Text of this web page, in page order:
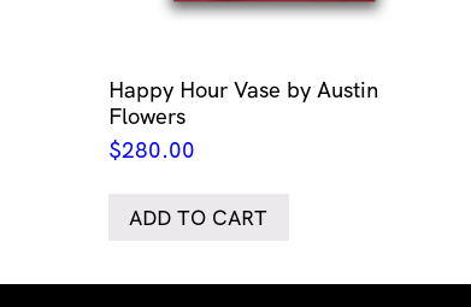
Happy Hour Vase by Austin
Flowers
$280.00
ADD TO CART